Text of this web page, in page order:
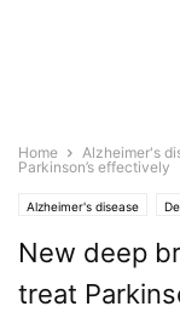
Home Alzheimer's
Parkinson’s effectively
Alzheimer's disease
New deep
treat